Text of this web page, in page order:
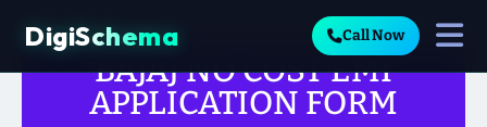
DigiSchema Call Now
BAJAJ NO COST EMI
APPLICATION FORM